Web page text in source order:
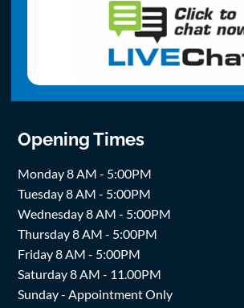
Opening Times
Monday 8 AM - 5:00PM
Tuesday 8 AM - 5:00PM
Wednesday 8 AM - 5:00PM
Thursday 8 AM - 5:00PM
Friday 8 AM - 5:00PM
Saturday 8 AM - 11.00PM
Sunday - Appointment Only